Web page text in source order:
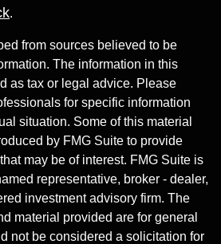
.
from sources believed to be
The information in this
as tax or legal advice. Please
for specific information
situation. Some of this material
by FMG Suite to provide
may be of interest. FMG Suite is
representative, broker - dealer,
investment advisory firm. The
material provided are for general
not be considered a solicitation for